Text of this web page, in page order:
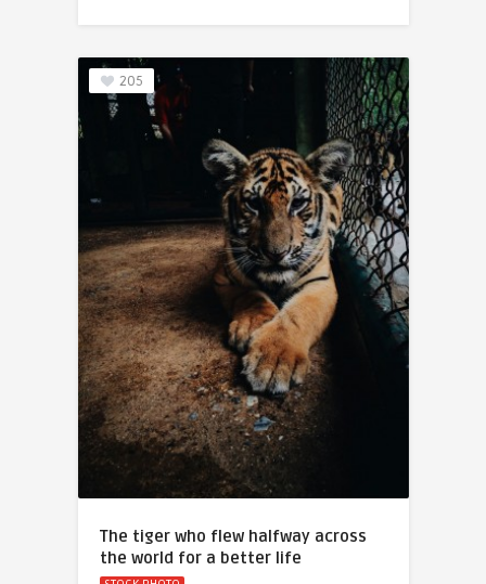
205
The tiger who flew halfway across
the world for a better life